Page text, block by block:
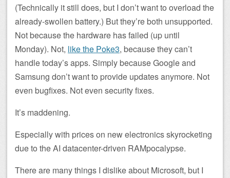
(Technically it still does, but I don’t want to overload the
already-swollen battery.) But they’re both unsupported.
Not because the hardware has failed (up until
Monday). Not, like the Poke3, because they can’t
handle today’s apps. Simply because Google and
Samsung don’t want to provide updates anymore. Not
even bugfixes. Not even security fixes.
It’s maddening.
Especially with prices on new electronics skyrocketing
due to the AI datacenter-driven RAMpocalypse.
There are many things I dislike about Microsoft, but I